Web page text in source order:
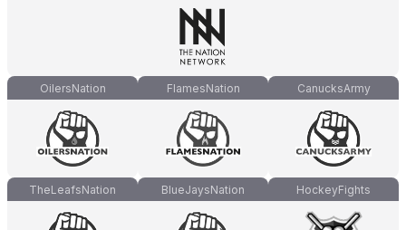
OilersNation FlamesNation CanucksArmy
TheLeafsNation BlueJaysNation HockeyFights